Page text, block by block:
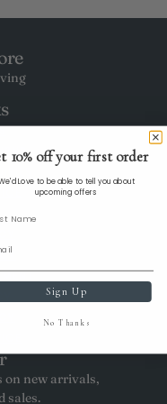
on new arrivals,
sales.
10% off your first order
Love to be able to tell you about
upcoming offers
Sign Up
No Thanks